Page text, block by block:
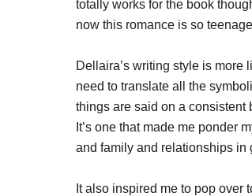
totally works for the book
now this romance is so
Dellaira’s writing style is more
need to translate all the
things are said on a consistent
It’s one that made me ponder
and family and relationships in
It also inspired me to pop over